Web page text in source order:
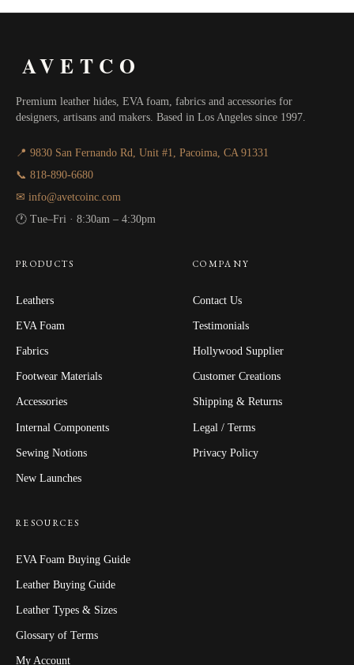
$4.16
AVETCO
Premium leather hides, EVA foam, fabrics and accessories for
designers, artisans and makers. Based in Los Angeles since 1997.
📍 9830 San Fernando Rd, Unit #1, Pacoima, CA 91331
📞 818-890-6680
✉ info@avetcoinc.com
🕐 Tue–Fri · 8:30am – 4:30pm
PRODUCTS
Leathers
EVA Foam
Fabrics
Footwear Materials
Accessories
Internal Components
Sewing Notions
New Launches
COMPANY
Contact Us
Testimonials
Hollywood Supplier
Customer Creations
Shipping & Returns
Legal / Terms
Privacy Policy
RESOURCES
EVA Foam Buying Guide
Leather Buying Guide
Leather Types & Sizes
Glossary of Terms
My Account